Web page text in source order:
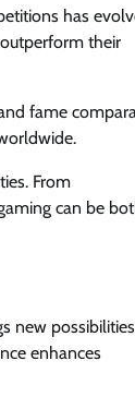
has
their
fame
From
can be
new
enhances